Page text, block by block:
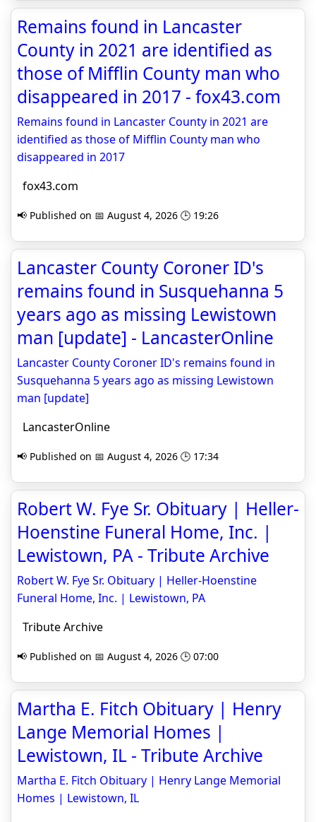
Remains found in Lancaster
County in 2021 are identified as
those of Mifflin County man who
disappeared in 2017 - fox43.com
Remains found in Lancaster County in 2021 are
identified as those of Mifflin County man who
disappeared in 2017
fox43.com
📢 Published on 📅 August 4, 2026 🕒 19:26
Lancaster County Coroner ID's
remains found in Susquehanna 5
years ago as missing Lewistown
man [update] - LancasterOnline
Lancaster County Coroner ID's remains found in
Susquehanna 5 years ago as missing Lewistown
man [update]
LancasterOnline
📢 Published on 📅 August 4, 2026 🕒 17:34
Robert W. Fye Sr. Obituary | Heller-
Hoenstine Funeral Home, Inc. |
Lewistown, PA - Tribute Archive
Robert W. Fye Sr. Obituary | Heller-Hoenstine
Funeral Home, Inc. | Lewistown, PA
Tribute Archive
📢 Published on 📅 August 4, 2026 🕒 07:00
Martha E. Fitch Obituary | Henry
Lange Memorial Homes |
Lewistown, IL - Tribute Archive
Martha E. Fitch Obituary | Henry Lange Memorial
Homes | Lewistown, IL